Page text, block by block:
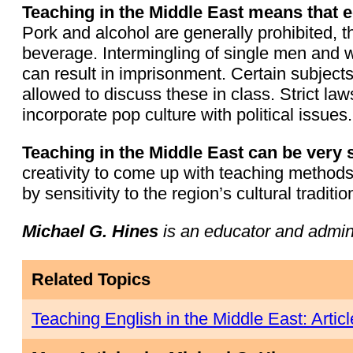
Teaching in the Middle East means
Pork and alcohol are generally prohibited,
beverage. Intermingling of single men and
can result in imprisonment. Certain
allowed to discuss these in class. Strict
incorporate pop culture with political issues.
Teaching in the Middle East can be
creativity to come up with teaching
by sensitivity to the region’s cultural
Michael G. Hines is an educator and
Related Topics
Teaching English in the Middle East: